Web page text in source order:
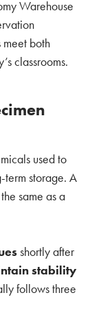
Warehouse
both
classrooms.
used to
term storage. A
same as a
shortly after
stability
follows three